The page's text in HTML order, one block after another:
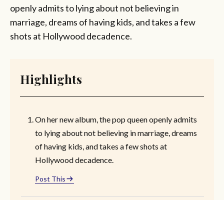
openly admits to lying about not believing in
marriage, dreams of having kids, and takes a few
shots at Hollywood decadence.
Highlights
On her new album, the pop queen openly admits
to lying about not believing in marriage, dreams
of having kids, and takes a few shots at
Hollywood decadence.
Post This